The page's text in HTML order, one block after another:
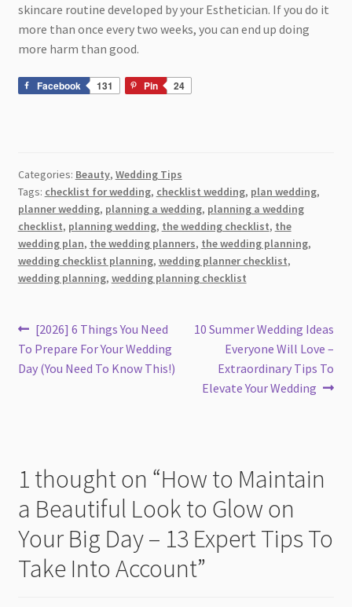
skincare routine developed by your Esthetician. If you do it
more than once every two weeks, you can end up doing
more harm than good.
Facebook 131 Pin 24
Categories: Beauty, Wedding Tips
Tags: checklist for wedding, checklist wedding, plan wedding,
planner wedding, planning a wedding, planning a wedding
checklist, planning wedding, the wedding checklist, the
wedding plan, the wedding planners, the wedding planning,
wedding checklist planning, wedding planner checklist,
wedding planning, wedding planning checklist
Post
navigation
Previous
post:
[2026] 6 Things You Need
To Prepare For Your Wedding
Day (You Need To Know This!)
Next
10 Summer Wedding Ideas
Everyone Will Love –
Extraordinary Tips To
Elevate Your Wedding
1 thought on “How to Maintain
a Beautiful Look to Glow on
Your Big Day – 13 Expert Tips To
Take Into Account”